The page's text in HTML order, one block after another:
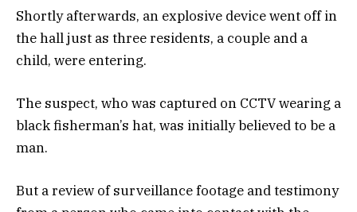
Shortly afterwards, an explosive device went off in
the hall just as three residents, a couple and a
child, were entering.
The suspect, who was captured on CCTV wearing a
black fisherman’s hat, was initially believed to be a
man.
But a review of surveillance footage and testimony